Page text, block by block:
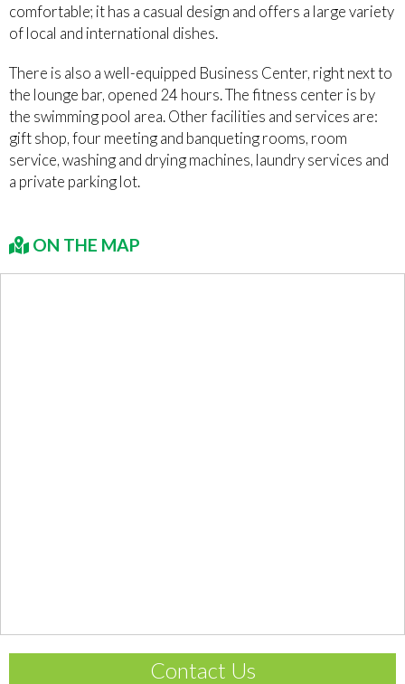
comfortable; it has a casual design and offers a large variety
of local and international dishes.
There is also a well-equipped Business Center, right next to
the lounge bar, opened 24 hours. The fitness center is by
the swimming pool area. Other facilities and services are:
gift shop, four meeting and banqueting rooms, room
service, washing and drying machines, laundry services and
a private parking lot.
ON THE MAP
Contact Us